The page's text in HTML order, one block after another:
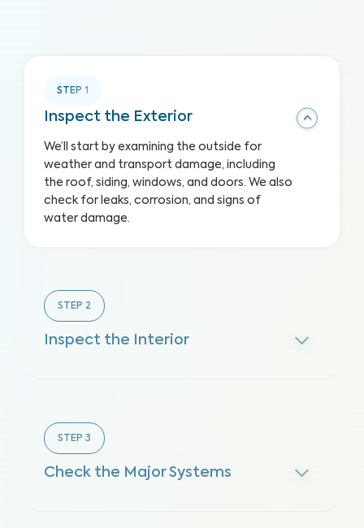
STEP 1
Inspect the Exterior
We’ll start by examining the outside for
weather and transport damage, including
the roof, siding, windows, and doors. We also
check for leaks, corrosion, and signs of
water damage.
STEP 2
Inspect the Interior
STEP 3
Check the Major Systems